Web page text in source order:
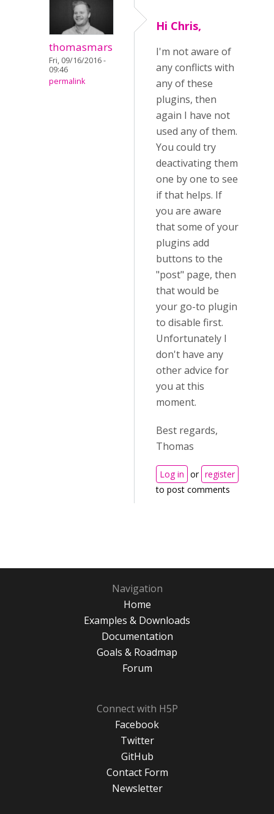
thomasmars
Fri, 09/16/2016 -
09:46
permalink
Hi Chris,
I'm not aware of
any conflicts with
any of these
plugins, then
again I have not
used any of them.
You could try
deactivating them
one by one to see
if that helps. If
you are aware
that some of your
plugins add
buttons to the
"post" page, then
that would be
your go-to plugin
to disable first.
Unfortunately I
don't have any
other advice for
you at this
moment.
Best regards,
Thomas
Log in or register
to post comments
Navigation
Home
Examples & Downloads
Documentation
Goals & Roadmap
Forum
Connect with H5P
Facebook
Twitter
GitHub
Contact Form
Newsletter